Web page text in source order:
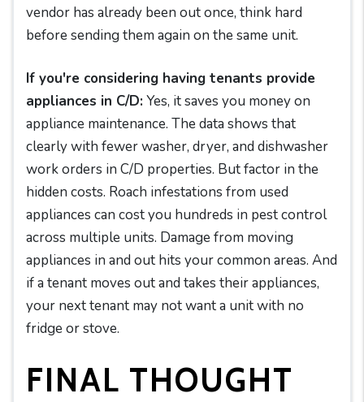
vendor has already been out once, think hard
before sending them again on the same unit.
If you're considering having tenants provide
appliances in C/D:Yes, it saves you money on
appliance maintenance. The data shows that
clearly with fewer washer, dryer, and dishwasher
work orders in C/D properties. But factor in the
hidden costs. Roach infestations from used
appliances can cost you hundreds in pest control
across multiple units. Damage from moving
appliances in and out hits your common areas. And
if a tenant moves out and takes their appliances,
your next tenant may not want a unit with no
fridge or stove.
FINAL THOUGHT